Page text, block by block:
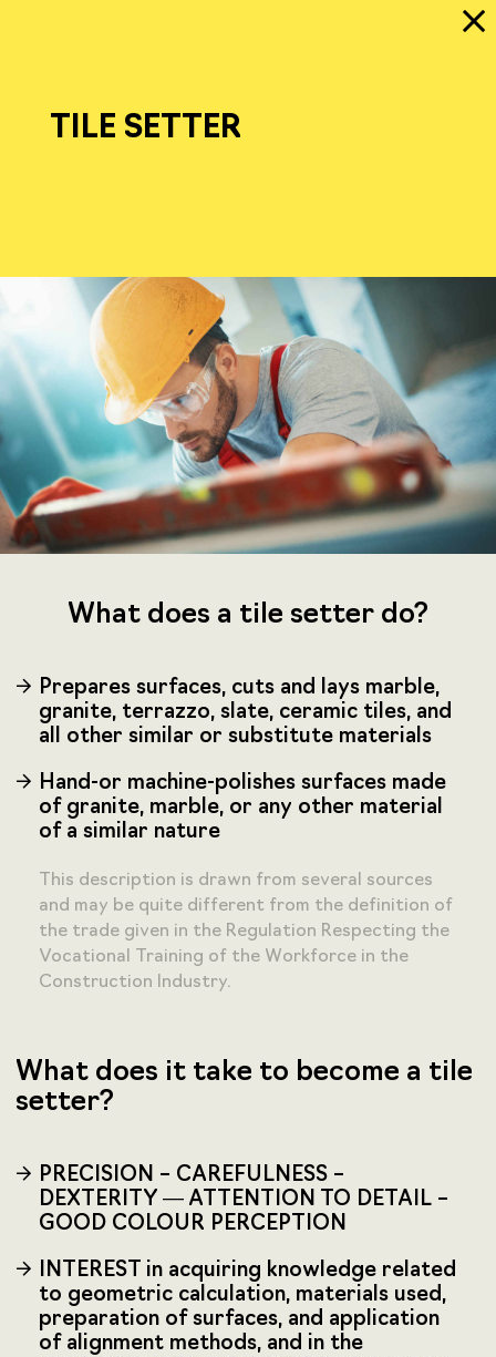
TILE SETTER
What does a tile setter do?
Prepares surfaces, cuts and lays marble,
granite, terrazzo, slate, ceramic tiles, and
all other similar or substitute materials
Hand-or machine-polishes surfaces made
of granite, marble, or any other material
of a similar nature
This description is drawn from several sources
and may be quite different from the definition of
the trade given in the Regulation Respecting the
Vocational Training of the Workforce in the
Construction Industry.
What does it take to become a tile
setter?
PRECISION – CAREFULNESS –
DEXTERITY — ATTENTION TO DETAIL –
GOOD COLOUR PERCEPTION
INTEREST in acquiring knowledge related
to geometric calculation, materials used,
preparation of surfaces, and application
of alignment methods, and in the